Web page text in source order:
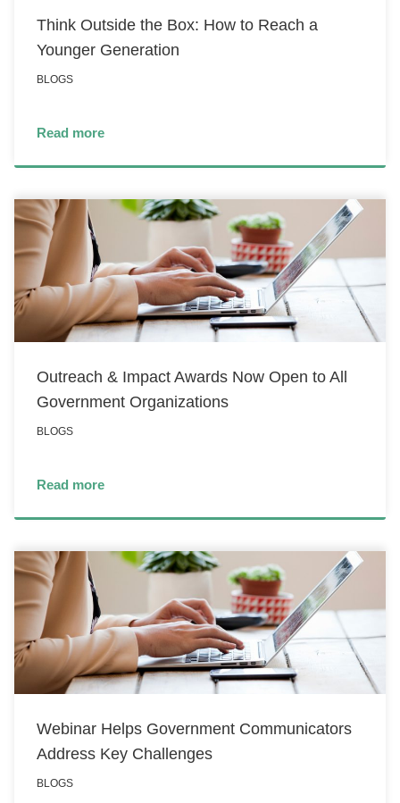
Think Outside the Box: How to Reach a
Younger Generation
BLOGS
Read more
Outreach & Impact Awards Now Open to All
Government Organizations
BLOGS
Read more
Webinar Helps Government Communicators
Address Key Challenges
BLOGS